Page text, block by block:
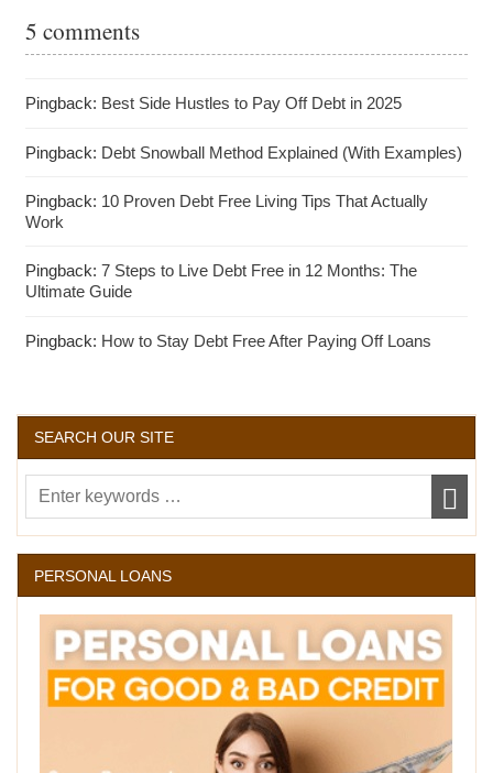
5 comments
Pingback: Best Side Hustles to Pay Off Debt in 2025
Pingback: Debt Snowball Method Explained (With Examples)
Pingback: 10 Proven Debt Free Living Tips That Actually
Work
Pingback: 7 Steps to Live Debt Free in 12 Months: The
Ultimate Guide
Pingback: How to Stay Debt Free After Paying Off Loans
SEARCH OUR SITE
PERSONAL LOANS